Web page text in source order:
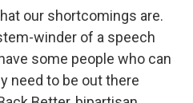
our shortcomings are.
winder of a speech
some people who can
need to be out there